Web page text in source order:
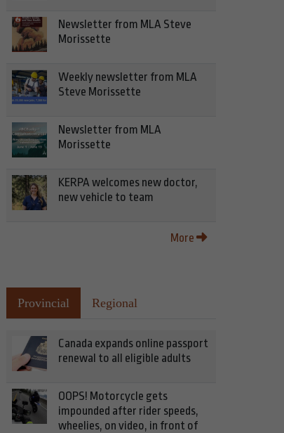
Newsletter from MLA Steve
Morissette
Weekly newsletter from MLA
Steve Morissette
Newsletter from MLA
Morissette
KERPA welcomes new doctor,
new vehicle to team
More
Provincial Regional
Canada expands online passport
renewal to all eligible adults
OOPS! Motorcycle gets
impounded after rider speeds,
wheelies, on video, in front of